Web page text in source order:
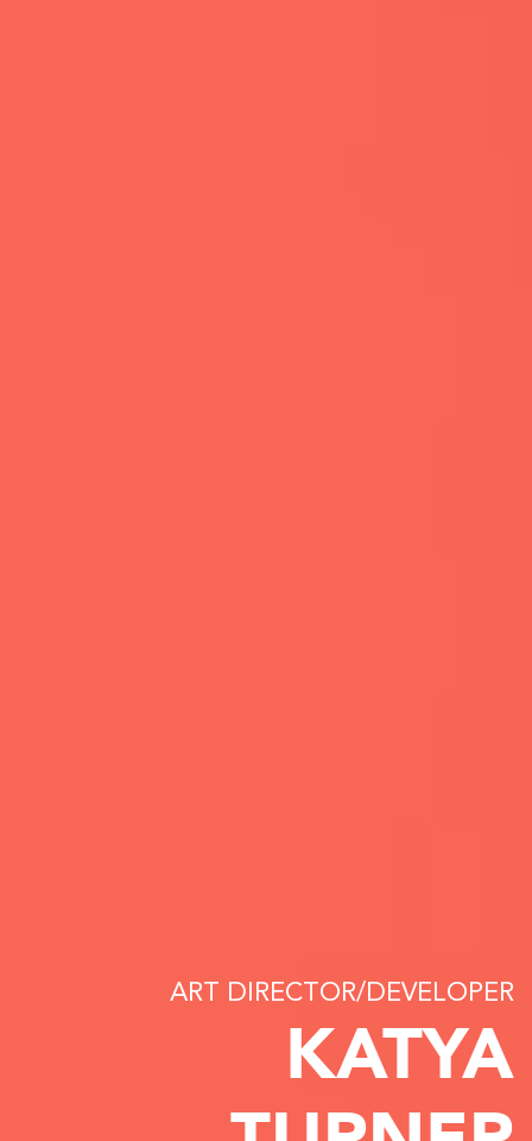
ART DIRECTOR/DEVELOPER
KATYA